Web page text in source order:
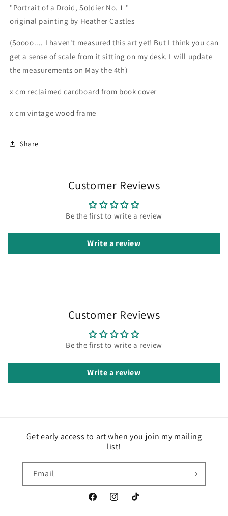
"Portrait of a Droid, Soldier No. 1 "
original painting by Heather Castles
(Soooo.... I haven't measured this art yet! But I think you can
get a sense of scale from it sitting on my desk. I will update
the measurements on May the 4th)
x cm reclaimed cardboard from book cover
x cm vintage wood frame
Share
Customer Reviews
Be the first to write a review
Write a review
Customer Reviews
Be the first to write a review
Write a review
Get early access to art when you join my mailing
list!
Email
FacebookInstagramTikTok